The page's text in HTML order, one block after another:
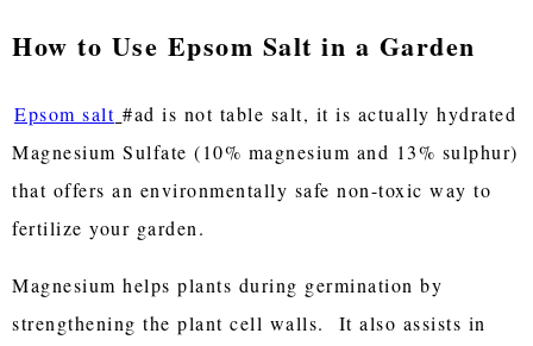
How to Use Epsom Salt in a Garden
Epsom salt #ad is not table salt, it is actually hydrated
Magnesium Sulfate (10% magnesium and 13% sulphur)
that offers an environmentally safe non-toxic way to
fertilize your garden.
Magnesium helps plants during germination by
strengthening the plant cell walls. It also assists in